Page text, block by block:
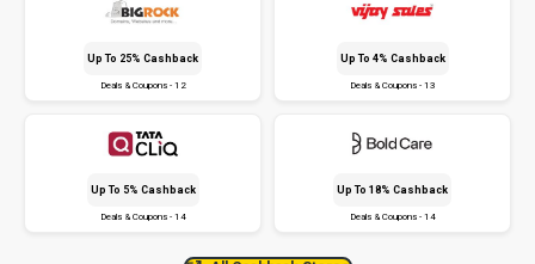
Up To 25% Cashback
Deals & Coupons - 12
Up To 4% Cashback
Deals & Coupons - 13
Up To 5% Cashback
Deals & Coupons - 14
Up To 18% Cashback
Deals & Coupons - 14